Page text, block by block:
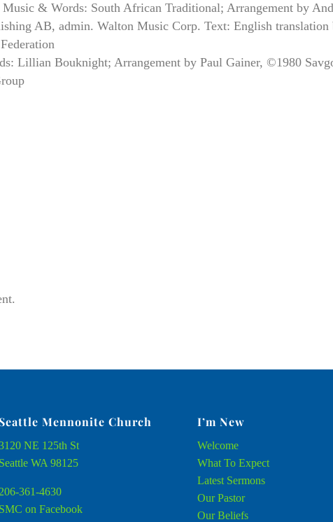
& Words: South African Traditional; Arrangement by
AB, admin. Walton Music Corp. Text: English translation
Lillian Bouknight; Arrangement by Paul Gainer, ©1980
Seattle Mennonite Church
NE 125th St
Seattle WA 98125
206-361-4630
SMC on Facebook
I’m New
Welcome
What To Expect
Latest Sermons
Our Pastor
Our Beliefs